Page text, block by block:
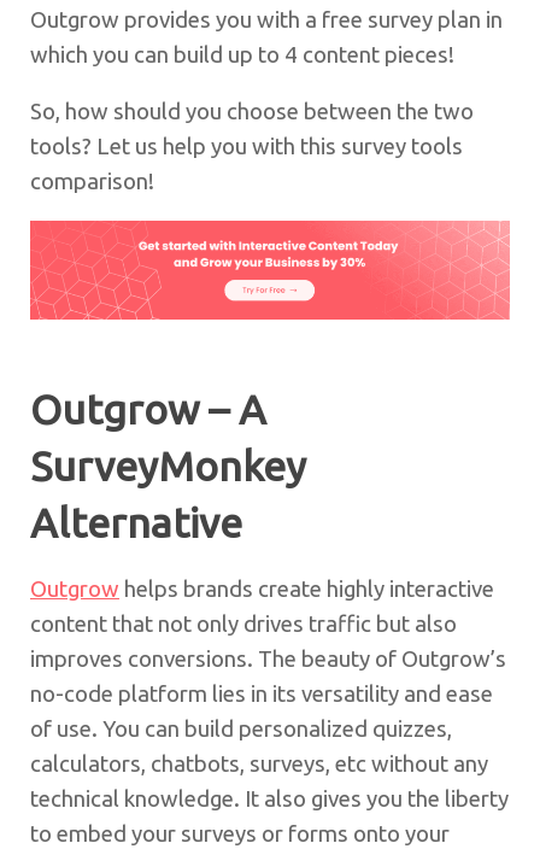
Outgrow provides you with a free survey plan in
which you can build up to 4 content pieces!
So, how should you choose between the two
tools? Let us help you with this survey tools
comparison!
Outgrow – A
SurveyMonkey
Alternative
Outgrow helps brands create highly interactive
content that not only drives traffic but also
improves conversions. The beauty of Outgrow’s
no-code platform lies in its versatility and ease
of use. You can build personalized quizzes,
calculators, chatbots, surveys, etc without any
technical knowledge. It also gives you the liberty
to embed your surveys or forms onto your